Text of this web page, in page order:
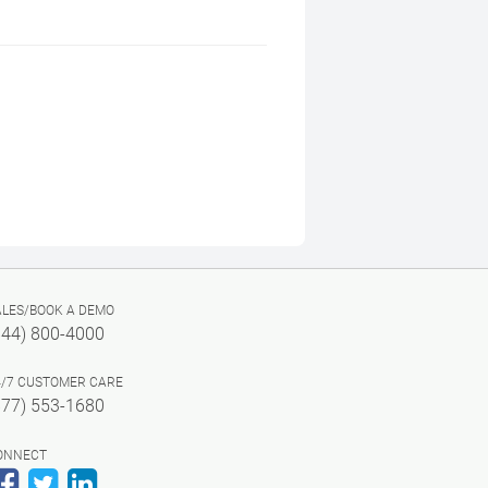
BOOK A DEMO
800-4000
7 CUSTOMER CARE
553-1680
Facebook
Twitter